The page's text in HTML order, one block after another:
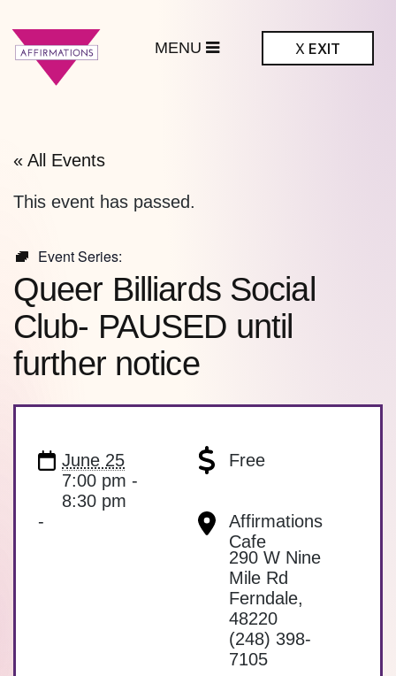
X EXIT
« All Events
This event has passed.
Event Series:
Queer Billiards Social
Club- PAUSED until
further notice
June 25
7:00 pm -
8:30 pm
Free
-
Affirmations
Cafe
290 W Nine
Mile Rd
Ferndale,
48220
(248) 398-
7105